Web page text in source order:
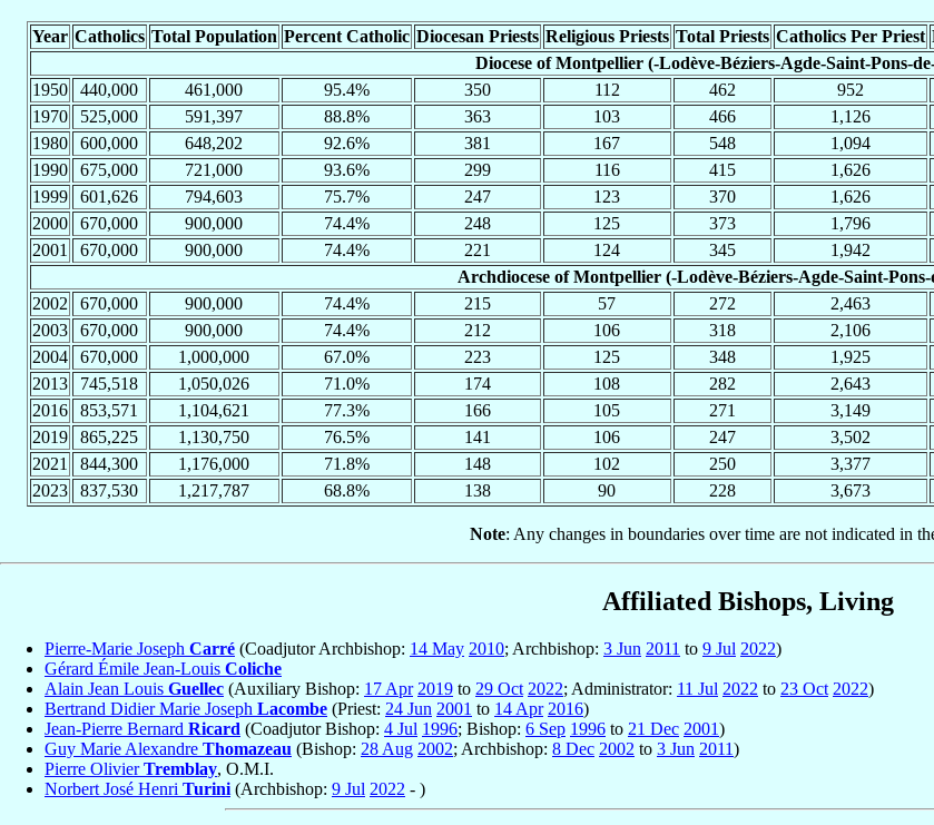
Year Catholics Total Population Percent Catholic Diocesan Priests Religious Priests Total Priests Catholics Per Priest
Diocese of Montpellier (-Lodève-Béziers-Agde-Saint-Pons-
1950
440,000 461,000 95.4% 350 112 462 952
1970
525,000 591,397 88.8% 363 103 466 1,126
1980
600,000 648,202 92.6% 381 167 548 1,094
1990
675,000 721,000 93.6% 299 116 415 1,626
1999
601,626 794,603 75.7% 247 123 370 1,626
2000
670,000 900,000 74.4% 248 125 373 1,796
2001
670,000 900,000 74.4% 221 124 345 1,942
Archdiocese of Montpellier (-Lodève-Béziers-Agde-Saint-
2002
670,000 900,000 74.4% 215 57 272 2,463
2003
670,000 900,000 74.4% 212 106 318 2,106
2004
670,000 1,000,000 67.0% 223 125 348 1,925
2013
745,518 1,050,026 71.0% 174 108 282 2,643
2016
853,571 1,104,621 77.3% 166 105 271 3,149
2019
865,225 1,130,750 76.5% 141 106 247 3,502
2021
844,300 1,176,000 71.8% 148 102 250 3,377
2023
837,530 1,217,787 68.8% 138 90 228 3,673
Note: Any changes in boundaries over time are not indicated in
Affiliated Bishops, Living
Pierre-Marie Joseph Carré (Coadjutor Archbishop: 14 May 2010; Archbishop: 3 Jun 2011 to 9 Jul 2022)
Gérard Émile Jean-Louis Coliche
Alain Jean Louis Guellec (Auxiliary Bishop: 17 Apr 2019 to 29 Oct 2022; Administrator: 11 Jul 2022 to 23 Oct 2022)
Bertrand Didier Marie Joseph Lacombe (Priest: 24 Jun 2001 to 14 Apr 2016)
Jean-Pierre Bernard Ricard (Coadjutor Bishop: 4 Jul 1996; Bishop: 6 Sep 1996 to 21 Dec 2001)
Guy Marie Alexandre Thomazeau (Bishop: 28 Aug 2002; Archbishop: 8 Dec 2002 to 3 Jun 2011)
Pierre OlivierTremblay, O.M.I.
Norbert José Henri Turini (Archbishop: 9 Jul 2022 - )